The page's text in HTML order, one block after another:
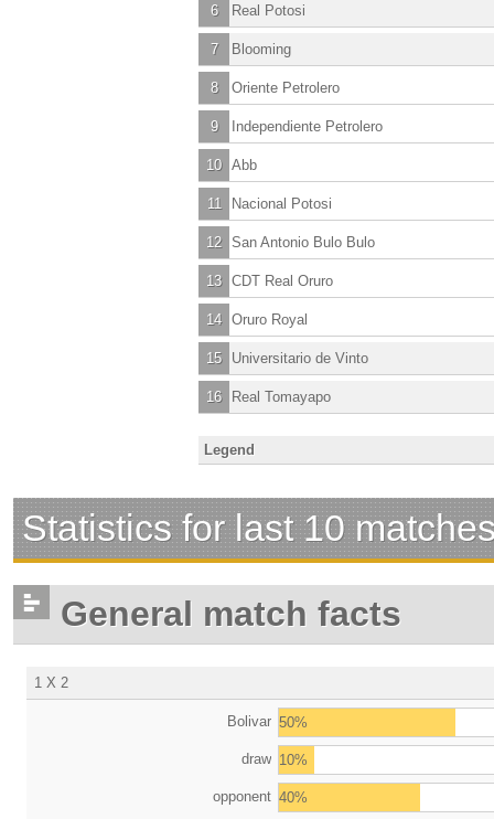
6 Real Potosi
7 Blooming
8 Oriente Petrolero
9 Independiente Petrolero
10 Abb
11 Nacional Potosi
12 San Antonio Bulo Bulo
13 CDT Real Oruro
14 Oruro Royal
15 Universitario de Vinto
16 Real Tomayapo
Legend
Statistics for last 10
General match facts
1 X 2
Bolivar 50%
draw 10%
opponent 40%